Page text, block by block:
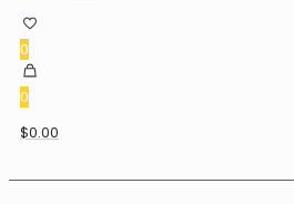
0
0
$0.00